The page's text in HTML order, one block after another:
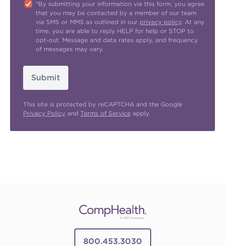
"By submitting your information via this form, you agree
that you may be contacted by a member of our team
via SMS or MMS as outlined in our privacy policy. At any
time, you are able to reply HELP for help or STOP to
opt-out. Message and data rates apply, and frequency
of messages may vary.
Submit
This site is protected by reCAPTCHA and the Google
Privacy Policy and Terms of Service apply.
800.453.3030